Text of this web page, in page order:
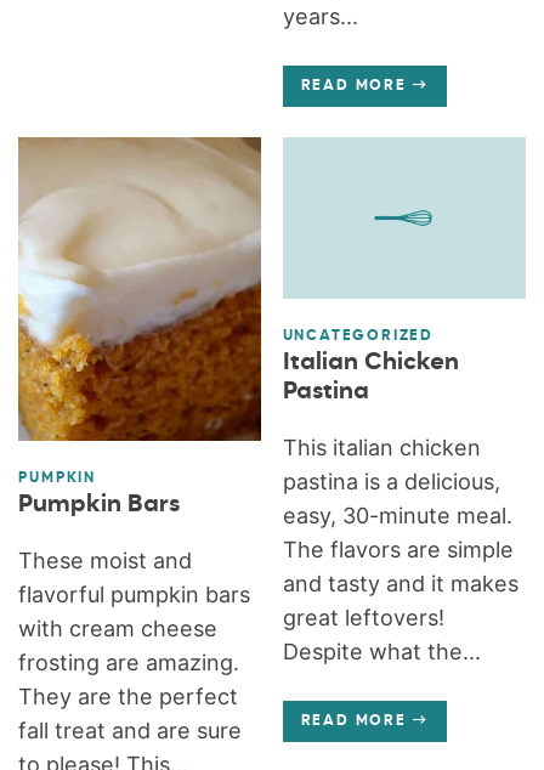
years...
READ MORE
PUMPKIN
Pumpkin Bars
These moist and
flavorful pumpkin bars
with cream cheese
frosting are amazing.
They are the perfect
fall treat and are sure
to please! This...
UNCATEGORIZED
Italian Chicken
Pastina
This italian chicken
pastina is a delicious,
easy, 30-minute meal.
The flavors are simple
and tasty and it makes
great leftovers!
Despite what the...
READ MORE